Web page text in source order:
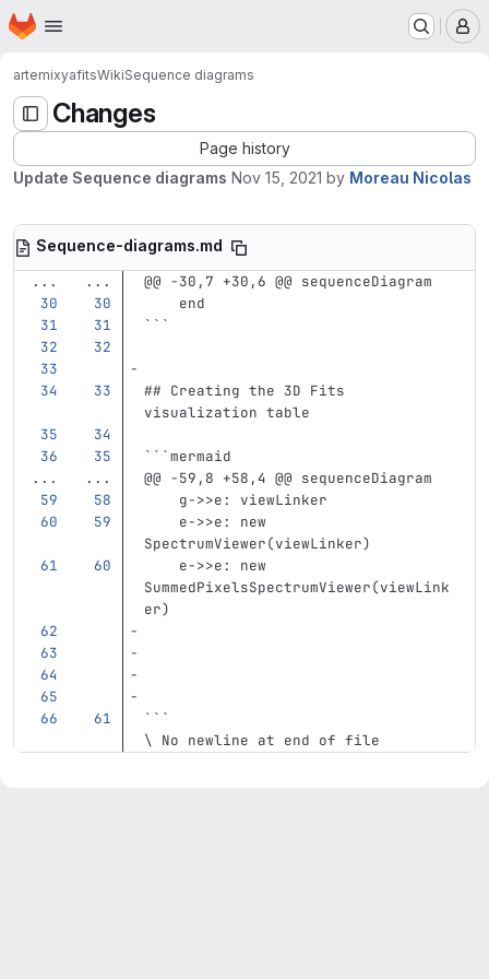
Skip to main content
Homepage
artemixyafitsWikiSequence diagrams
Changes
Page history
Update Sequence diagrams Nov 15, 2021 by Moreau Nicolas
Sequence-diagrams.md
...
...
@@ -30,7 +30,6 @@ sequenceDiagram
    end
```
## Creating the 3D Fits
visualization table
```mermaid
...
...
@@ -59,8 +58,4 @@ sequenceDiagram
    g->>e: viewLinker
SpectrumViewer(viewLinker)
SummedPixelsSpectrumViewer(viewLink
er)
```
\ No newline at end of file